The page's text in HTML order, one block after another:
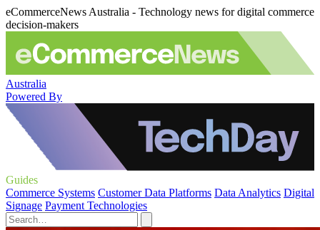
eCommerceNews Australia - Technology news for digital commerce
decision-makers
Australia
Powered By
Guides
Commerce Systems Customer Data Platforms Data Analytics Digital
Signage Payment Technologies